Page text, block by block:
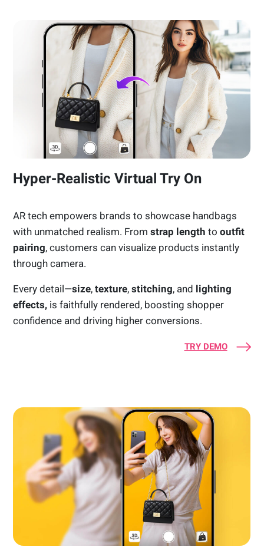
Hyper-Realistic Virtual Try On
AR tech empowers brands to showcase handbags
with unmatched realism. Fromstrap length tooutfit
pairing, customers can visualize products instantly
through camera.
Every detail—size,texture,stitching, and lighting
effects, is faithfully rendered, boosting shopper
confidence and driving higher conversions.
TRY DEMO